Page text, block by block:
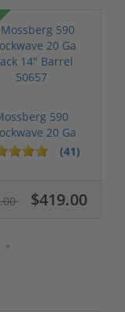
590
20 Ga
14" Barrel 5...
(41)
$419.00